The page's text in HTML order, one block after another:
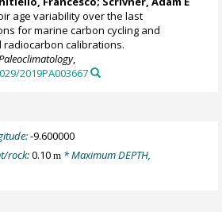
age variability over the last
for marine carbon cycling and
calibrations.
,
2019PA003667
-9.600000
rock:0.10m * Maximum DEPTH,